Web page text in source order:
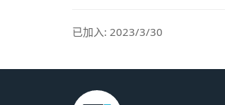
已加入: 2023/3/30